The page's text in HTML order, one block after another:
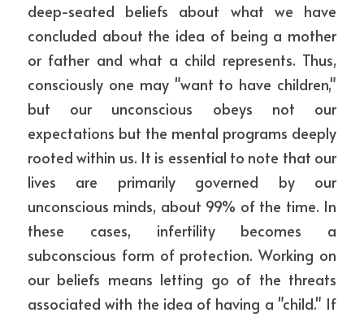
deep-seated beliefs about what we have
concluded about the idea of being a mother
or father and what a child represents. Thus,
consciously one may "want to have children,"
but our unconscious obeys not our
expectations but the mental programs deeply
rooted within us. It is essential to note that our
lives are primarily governed by our
unconscious minds, about 99% of the time. In
these cases, infertility becomes a
subconscious form of protection. Working on
our beliefs means letting go of the threats
associated with the idea of having a "child." If